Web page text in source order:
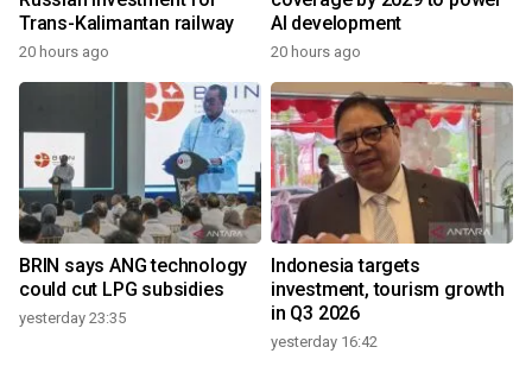
Trans-Kalimantan railway
20 hours ago
AI development
20 hours ago
BRIN says ANG technology
could cut LPG subsidies
yesterday 23:35
Indonesia targets
investment, tourism growth
in Q3 2026
yesterday 16:42